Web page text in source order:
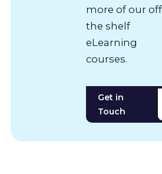
more of our off
the shelf
eLearning
courses.
Get in
Touch